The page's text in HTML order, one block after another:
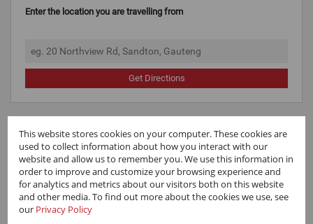
Enter the location you are travelling from
Get Directions
This website stores cookies on your computer. These cookies are
used to collect information about how you interact with our
website and allow us to remember you. We use this information in
order to improve and customize your browsing experience and
for analytics and metrics about our visitors both on this website
and other media. To find out more about the cookies we use, see
our Privacy Policy